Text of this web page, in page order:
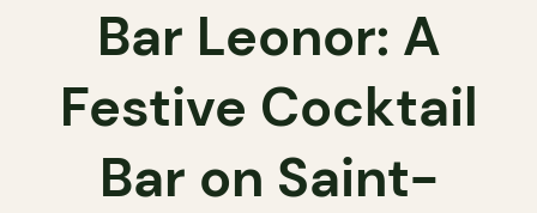
Bar Leonor: A
Festive Cocktail
Bar on Saint-